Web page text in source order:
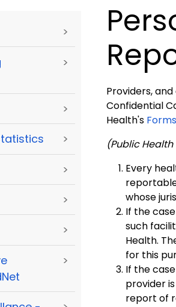
>
>
>
>
>
>
>
>
Providers,
Confidential
Health's
(Public
Every
whose
If the
such
Health.
for this
If the
provider
report of